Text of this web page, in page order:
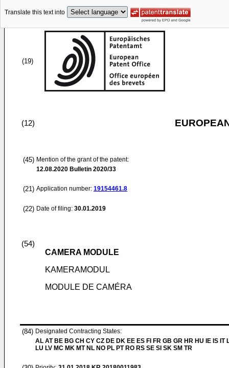
Translate this text into
(19)
(12)
(45) Mention of the grant of the patent:
12.08.2020 Bulletin 2020/33
(21) Application number: 19154461.8
(22) Date of filing: 30.01.2019
(54)
CAMERA MODULE
KAMERAMODUL
MODULE DE CAMÉRA
(84) Designated Contracting States:
AL AT BE BG CH CY CZ DE DK EE ES FI FR GB GR HR HU IE IS IT
LU LV MC MK MT NL NO PL PT RO RS SE SI SK SM TR